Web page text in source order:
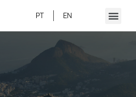
PT EN
AUTHORITY
OF DOSIMETRY